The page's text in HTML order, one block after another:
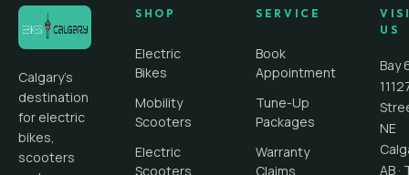
Calgary's
destination
for electric
bikes,
scooters
SHOP
Electric
Bikes
Mobility
Scooters
Electric
Scooters
SERVICE
Book
Appointment
Tune-Up
Packages
Warranty
Claims
US
Bay
NE
AB ·